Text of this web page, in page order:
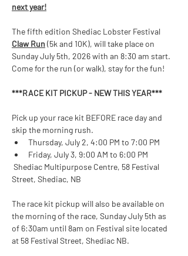
next year!
The fifth edition Shediac Lobster Festival
Claw Run (5k and 10K), will take place on
Sunday July 5th, 2026 with an 8:30 am start.
Come for the run (or walk), stay for the fun!
***RACE KIT PICKUP - NEW THIS YEAR***
Pick up your race kit BEFORE race day and
skip the morning rush.
Thursday, July 2, 4:00 PM to 7:00 PM
Friday, July 3, 9:00 AM to 6:00 PM
Shediac Multipurpose Centre, 58 Festival
Street, Shediac, NB
The race kit pickup will also be available on
the morning of the race, Sunday July 5th as
of 6:30am until 8am on Festival site located
at 58 Festival Street, Shediac NB.